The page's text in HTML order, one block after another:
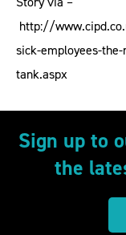
http://
sick-employees-
tank.aspx
Sign up to
the